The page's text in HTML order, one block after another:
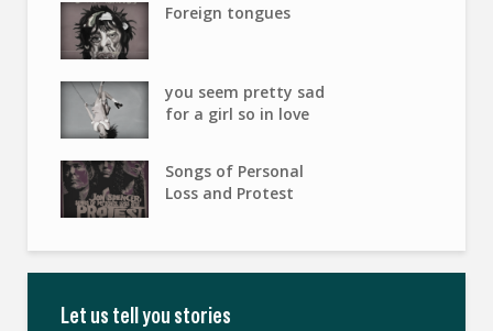
Foreign tongues
you seem pretty sad
for a girl so in love
Songs of Personal
Loss and Protest
Let us tell you stories